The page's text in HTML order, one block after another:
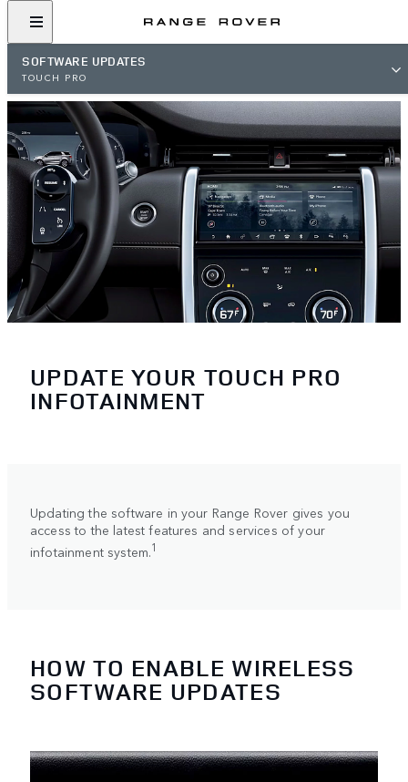
SOFTWARE UPDATES
TOUCH PRO
UPDATE YOUR TOUCH PRO
INFOTAINMENT
Updating the software in your Range Rover gives you
access to the latest features and services of your
infotainment system.1
HOW TO ENABLE WIRELESS
SOFTWARE UPDATES